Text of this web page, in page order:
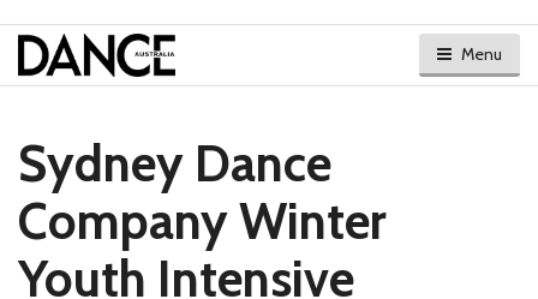
Menu
Sydney Dance
Company Winter
Youth Intensive